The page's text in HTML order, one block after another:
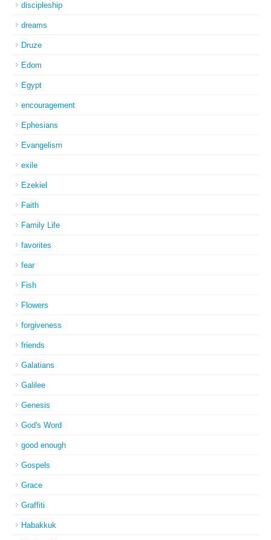
discipleship
dreams
Druze
Edom
Egypt
encouragement
Ephesians
Evangelism
exile
Ezekiel
Faith
Family Life
favorites
fear
Fish
Flowers
forgiveness
friends
Galatians
Galilee
Genesis
God's Word
good enough
Gospels
Grace
Graffiti
Habakkuk